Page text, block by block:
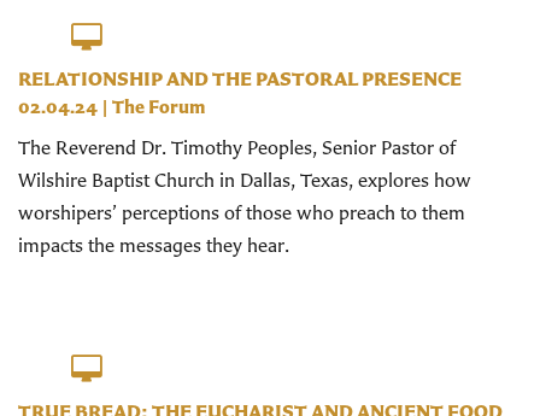
RELATIONSHIP AND THE PASTORAL PRESENCE
02.04.24 | The Forum
The Reverend Dr. Timothy Peoples, Senior Pastor of
Wilshire Baptist Church in Dallas, Texas, explores how
worshipers’ perceptions of those who preach to them
impacts the messages they hear.
TRUE BREAD: THE EUCHARIST AND ANCIENT FOOD